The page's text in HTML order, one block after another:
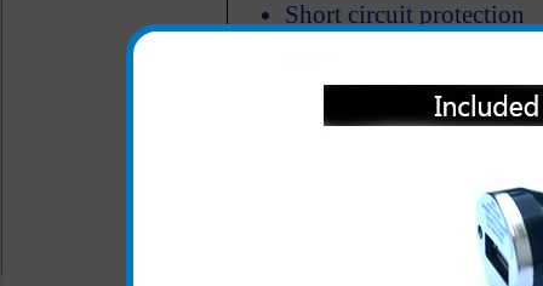
Short circuit protection
One year warranty
All carriers including Alltel/ AT&T/
"We are your one stop shopping